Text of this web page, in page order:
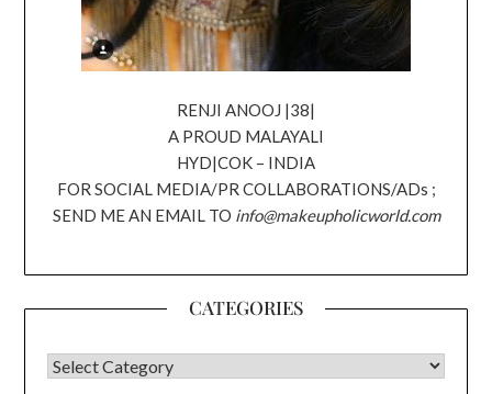
RENJI ANOOJ |38|
A PROUD MALAYALI
HYD|COK – INDIA
FOR SOCIAL MEDIA/PR COLLABORATIONS/ADs ;
SEND ME AN EMAIL TO info@makeupholicworld.com
CATEGORIES
CATEGORIES